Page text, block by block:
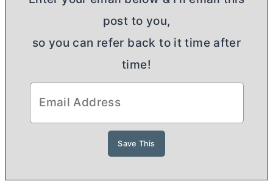
post to you,
so you can refer back to it time after
time!